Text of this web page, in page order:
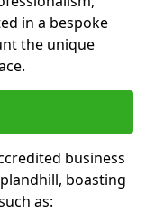
in a bespoke
the unique
business
boasting
as: